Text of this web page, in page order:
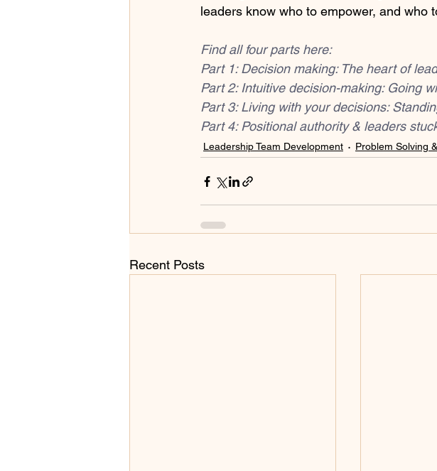
leaders know who to empower, and who
Find all four parts here:
Part 1: Decision making: The heart of
Part 2: Intuitive decision-making: Going
Part 3: Living with your decisions:
Part 4: Positional authority & leaders
Leadership Team Development Problem Solving
Recent Posts